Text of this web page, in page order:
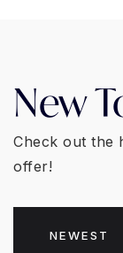
New
Check out the
offer!
NEWEST